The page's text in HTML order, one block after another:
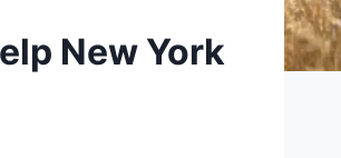
New York